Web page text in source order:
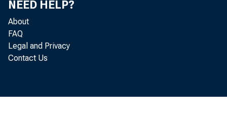
single-
NEED HELP?
About
FAQ
Legal and Privacy
Contact Us